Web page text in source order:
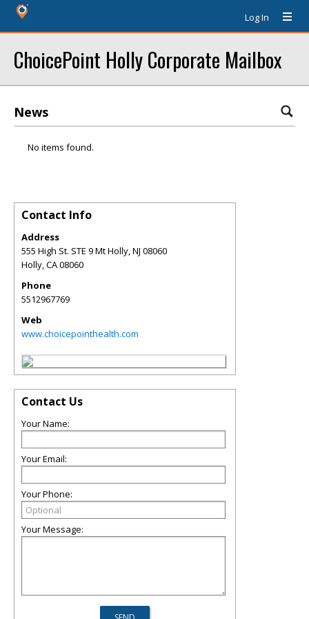
Log In
ChoicePoint Holly Corporate Mailbox
News
No items found.
Contact Info
Address
555 High St. STE 9 Mt Holly, NJ 08060
Holly,CA08060
Phone
5512967769
Web
www.choicepointhealth.com
Contact Us
Your Name:
Your Email:
Your Phone:
Your Message: